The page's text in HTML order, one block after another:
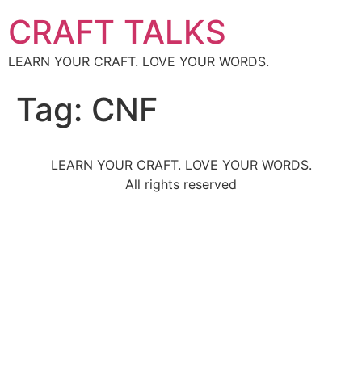
CRAFT TALKS
LEARN YOUR CRAFT. LOVE YOUR WORDS.
Tag: CNF
LEARN YOUR CRAFT. LOVE YOUR WORDS.
All rights reserved